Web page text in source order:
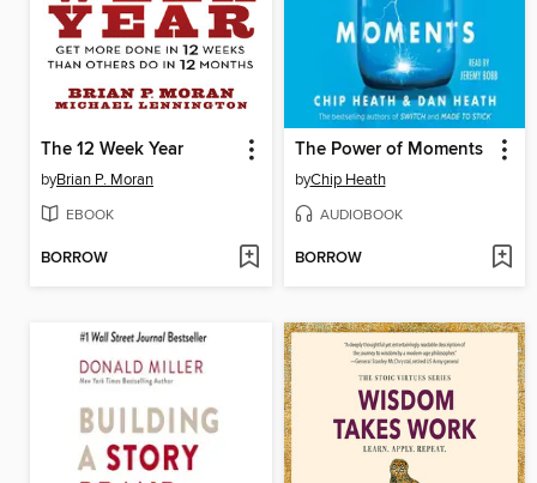
The 12 Week Year
byBrian P. Moran
EBOOK
BORROW
The Power of Moments
byChip Heath
AUDIOBOOK
BORROW